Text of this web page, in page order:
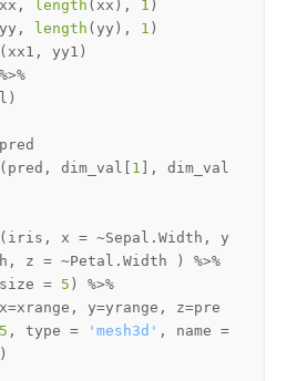
xx , length ( xx ) , 1 )
yy , length ( yy ) , 1 )
( xx1 , yy1 )
%>%
)
( pred , dim_val 1 ,
dim_val
( iris , x = ~Sepal.Width ,
, z = ~Petal.Width )
%>%
size = 5 )
%>%
x=xrange , y=yrange , z=pre
, type = 'mesh3d' , name =
)